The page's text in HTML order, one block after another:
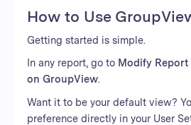
How to Use
Getting started is simple.
In any report, go to Modify
on GroupView.
Want it to be your default view?
preference directly in your User